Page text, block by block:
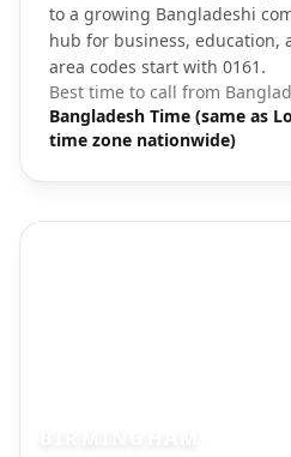
to a growing Bangladeshi
hub for business, education,
area codes start with 0161.
Best time to call from
Bangladesh Time (same as
time zone nationwide)